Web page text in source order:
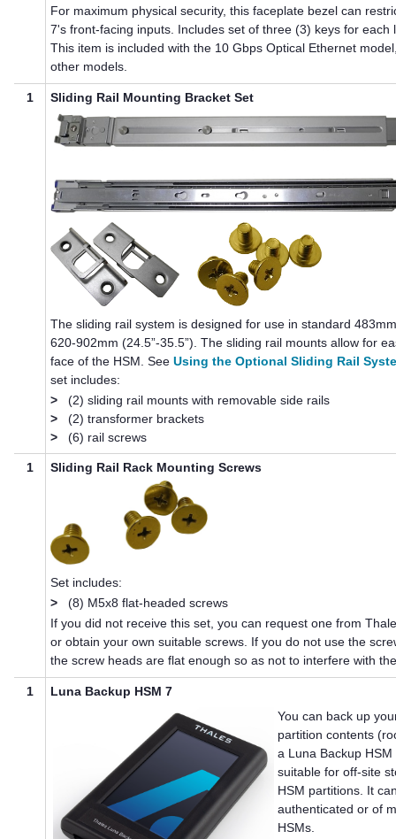
For maximum physical security, this faceplate bezel can
7's front-facing inputs. Includes set of three (3) keys for
This item is included with the 10 Gbps Optical Ethernet
other models.
1 Sliding Rail Mounting Bracket Set
The sliding rail system is designed for use in standard
620-902mm (24.5”-35.5”). The sliding rail mounts allow for
face of the HSM. SeeUsing the Optional Sliding Rail
set includes:
>
(2) sliding rail mounts with removable side rails
>
(2) transformer brackets
>
(6) rail screws
1 Sliding Rail Rack Mounting Screws
Set includes:
>
(8) M5x8 flat-headed screws
If you did not receive this set, you can request one from
or obtain your own suitable screws. If you do not use the
the screw heads are flat enough so as not to interfere with
1
Luna Backup HSM 7
You can back up
partition contents
a Luna Backup HSM
suitable for off-site
HSM partitions. It
authenticated or of
HSMs.